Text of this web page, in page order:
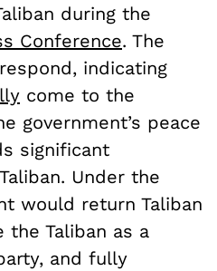
during the
Conference. The
indicating
come to the
government’s peace
significant
Under the
would return Taliban
the Taliban as a
and fully